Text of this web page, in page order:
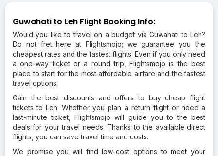
Guwahati to Leh Flight Booking Info:
Would you like to travel on a budget via Guwahati to Leh?
Do not fret here at Flightsmojo; we guarantee you the
cheapest rates and the fastest flights. Even if you only need
a one-way ticket or a round trip, Flightsmojo is the best
place to start for the most affordable airfare and the fastest
travel options.
Gain the best discounts and offers to buy cheap flight
tickets to Leh. Whether you plan a return flight or need a
last-minute ticket, Flightsmojo will guide you to the best
deals for your travel needs. Thanks to the available direct
flights, you can save travel time and costs.
We promise you will find low-cost options to meet your